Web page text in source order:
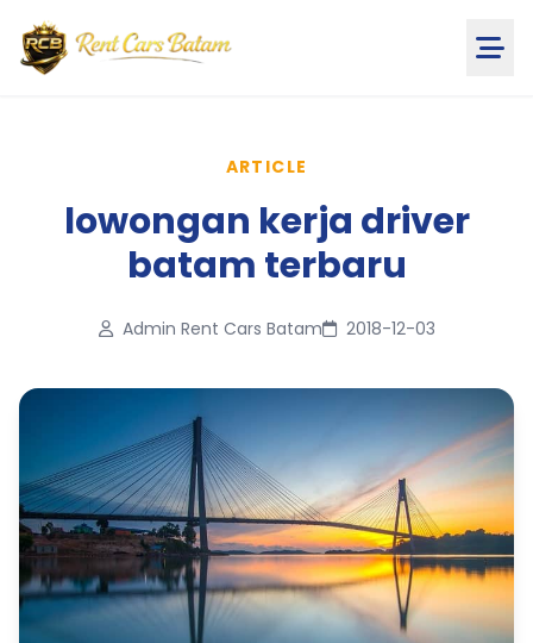
ARTICLE
lowongan kerja driver
batam terbaru
Admin Rent Cars Batam 2018-12-03